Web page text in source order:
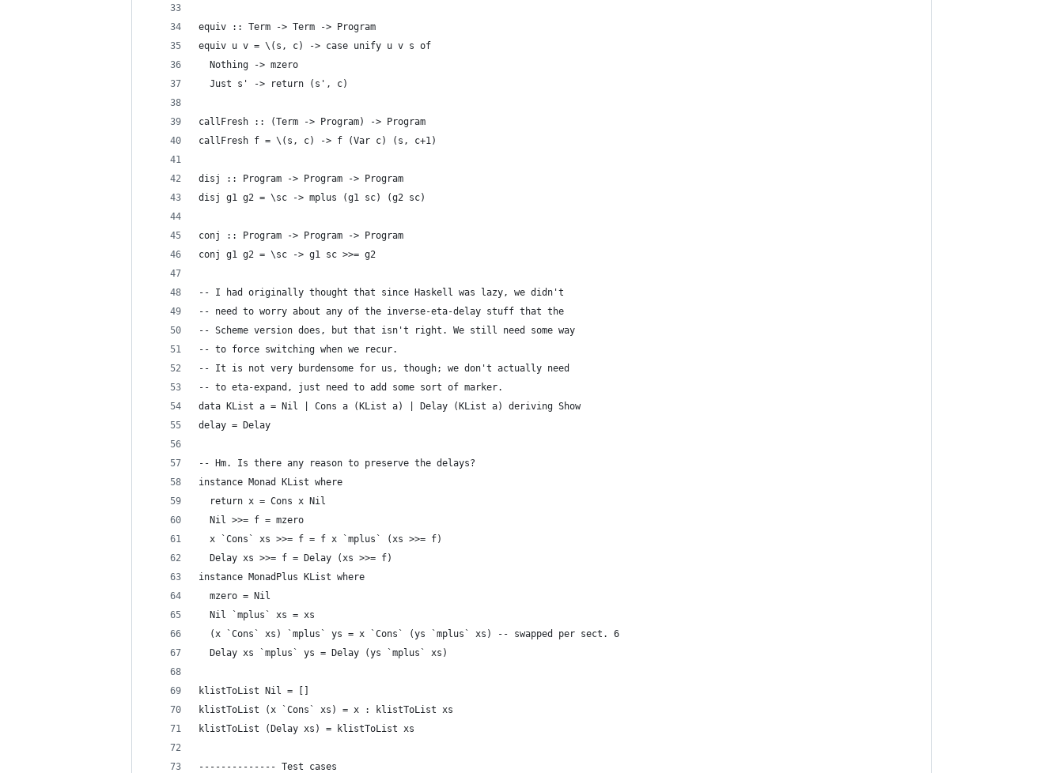
equiv :: Term -> Term -> Program
equiv u v = \(s, c) -> case unify u v s of
  Nothing -> mzero
  Just s' -> return (s', c)
callFresh :: (Term -> Program) -> Program
callFresh f = \(s, c) -> f (Var c) (s, c+1)
disj :: Program -> Program -> Program
disj g1 g2 = \sc -> mplus (g1 sc) (g2 sc)
conj :: Program -> Program -> Program
conj g1 g2 = \sc -> g1 sc >>= g2
-- I had originally thought that since Haskell was lazy, we didn't
-- need to worry about any of the inverse-eta-delay stuff that the
-- Scheme version does, but that isn't right. We still need some way
-- to force switching when we recur.
-- It is not very burdensome for us, though; we don't actually need
-- to eta-expand, just need to add some sort of marker.
data KList a = Nil | Cons a (KList a) | Delay (KList a) deriving Show
delay = Delay
-- Hm. Is there any reason to preserve the delays?
instance Monad KList where
  return x = Cons x Nil
  Nil >>= f = mzero
  x `Cons` xs >>= f = f x `mplus` (xs >>= f)
  Delay xs >>= f = Delay (xs >>= f)
instance MonadPlus KList where
  mzero = Nil
  Nil `mplus` xs = xs
  (x `Cons` xs) `mplus` ys = x `Cons` (ys `mplus` xs) -- swapped per sect. 6
  Delay xs `mplus` ys = Delay (ys `mplus` xs)
klistToList Nil = []
klistToList (x `Cons` xs) = x : klistToList xs
klistToList (Delay xs) = klistToList xs
-------------- Test cases